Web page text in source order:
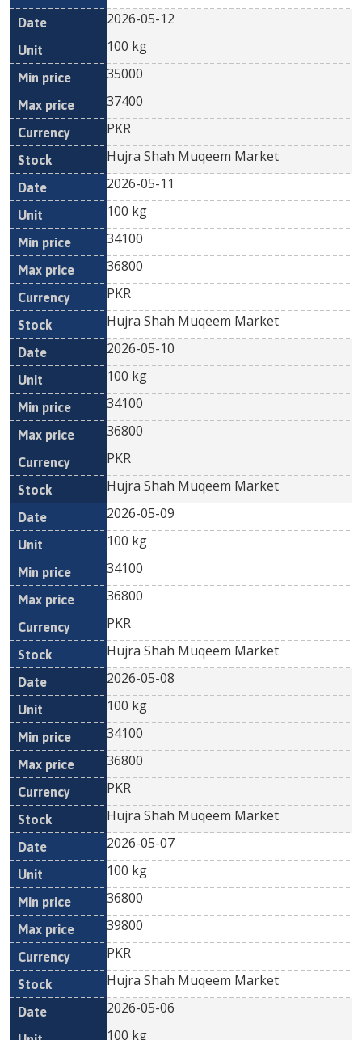
2026-05-12
100 kg
35000
37400
PKR
Hujra Shah Muqeem Market
2026-05-11
100 kg
34100
36800
PKR
Hujra Shah Muqeem Market
2026-05-10
100 kg
34100
36800
PKR
Hujra Shah Muqeem Market
2026-05-09
100 kg
34100
36800
PKR
Hujra Shah Muqeem Market
2026-05-08
100 kg
34100
36800
PKR
Hujra Shah Muqeem Market
2026-05-07
100 kg
36800
39800
PKR
Hujra Shah Muqeem Market
2026-05-06
100 kg